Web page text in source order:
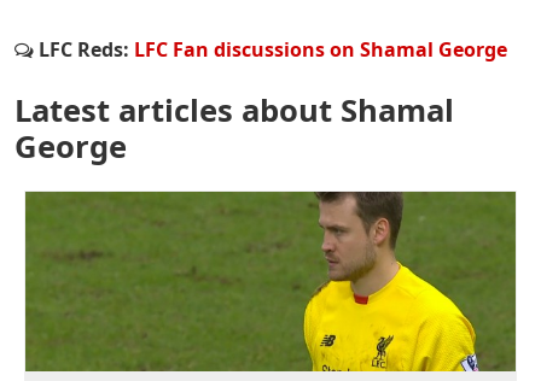
LFC Reds: LFC Fan discussions on Shamal George
Latest articles about Shamal
George